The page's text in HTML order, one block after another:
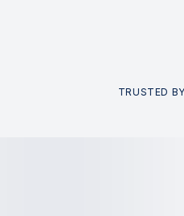
TRUSTED